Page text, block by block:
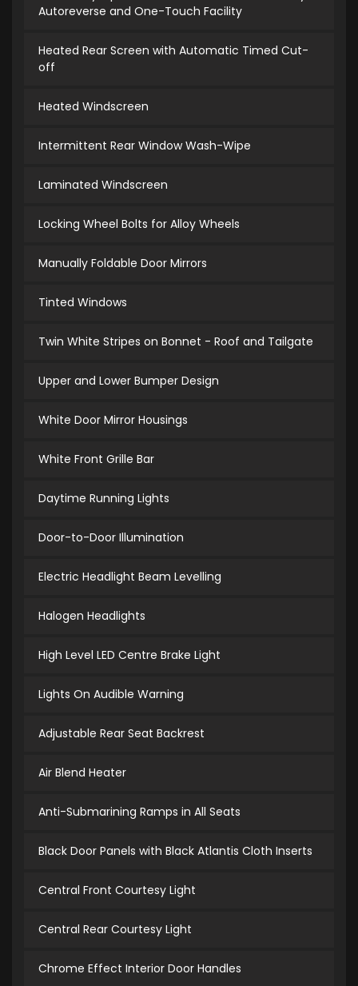
Autoreverse and One-Touch Facility
Heated Rear Screen with Automatic Timed Cut-
off
Heated Windscreen
Intermittent Rear Window Wash-Wipe
Laminated Windscreen
Locking Wheel Bolts for Alloy Wheels
Manually Foldable Door Mirrors
Tinted Windows
Twin White Stripes on Bonnet - Roof and Tailgate
Upper and Lower Bumper Design
White Door Mirror Housings
White Front Grille Bar
Daytime Running Lights
Door-to-Door Illumination
Electric Headlight Beam Levelling
Halogen Headlights
High Level LED Centre Brake Light
Lights On Audible Warning
Adjustable Rear Seat Backrest
Air Blend Heater
Anti-Submarining Ramps in All Seats
Black Door Panels with Black Atlantis Cloth Inserts
Central Front Courtesy Light
Central Rear Courtesy Light
Chrome Effect Interior Door Handles